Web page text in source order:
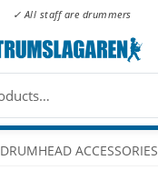
✓ All staff are drummers
DRUMHEAD ACCESSORIES